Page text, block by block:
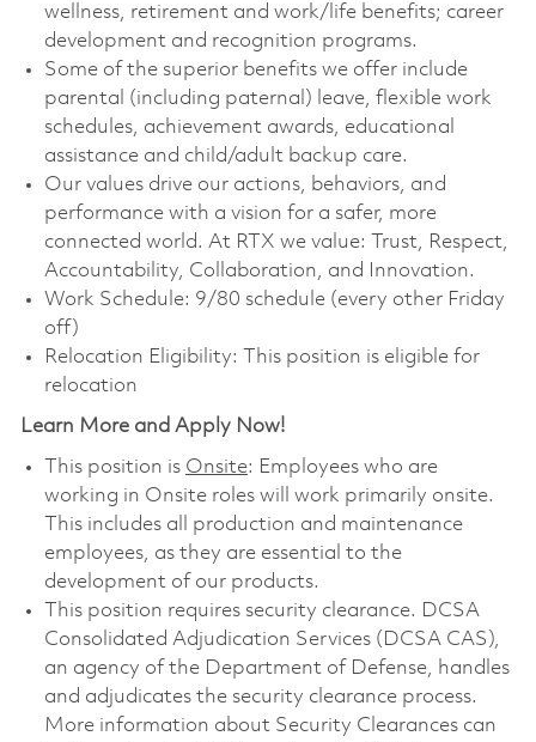
wellness, retirement and work/life benefits; career
development and recognition programs.
Some of the superior benefits we offer include
parental (including paternal) leave, flexible work
schedules, achievement awards, educational
assistance and child/adult backup care.
Our values drive our actions, behaviors, and
performance with a vision for a safer, more
connected world. At RTX we value: Trust, Respect,
Accountability, Collaboration, and Innovation.
Work Schedule: 9/80 schedule (every other Friday
off)
Relocation Eligibility: This position is eligible for
relocation
Learn More and Apply Now!
This position is Onsite: Employees who are
working in Onsite roles will work primarily onsite.
This includes all production and maintenance
employees, as they are essential to the
development of our products.
This position requires security clearance. DCSA
Consolidated Adjudication Services (DCSA CAS),
an agency of the Department of Defense, handles
and adjudicates the security clearance process.
More information about Security Clearances can